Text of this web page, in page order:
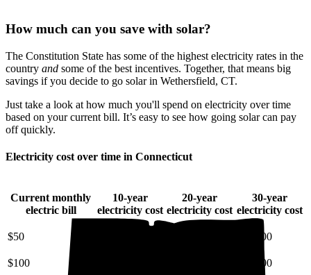
How much can you save with solar?
The Constitution State has some of the highest electricity rates in the
country and some of the best incentives. Together, that means big
savings if you decide to go solar in Wethersfield, CT.
Just take a look at how much you'll spend on electricity over time
based on your current bill. It’s easy to see how going solar can pay
off quickly.
Electricity cost over time in Connecticut
Current monthly
electric bill
10-year
electricity cost
20-year
electricity cost
30-year
electricity cost
$50 $34,000
$100 $68,000